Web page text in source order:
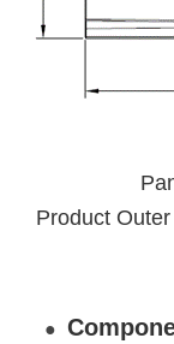
Product
●